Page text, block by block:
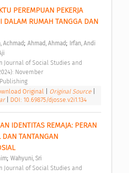
PEREMPUAN PEKERJA
DALAM RUMAH TANGGA DAN
Achmad; Ahmad, Ahmad;
Irfan, Andi
November
Original Original Source
DOI: 10.69875/djosse.v2i1.134
IDENTITAS REMAJA: PERAN
TANTANGAN
; Wahyuni, Sri